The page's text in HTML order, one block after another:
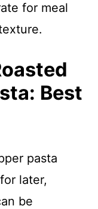
for meal
Best
pasta
later,
be